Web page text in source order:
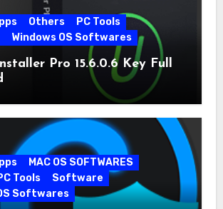
Others
PC Tools
Windows OS Softwares
Pro 15.6.0.6 Key Full
MAC OS SOFTWARES
Tools
Software
Softwares